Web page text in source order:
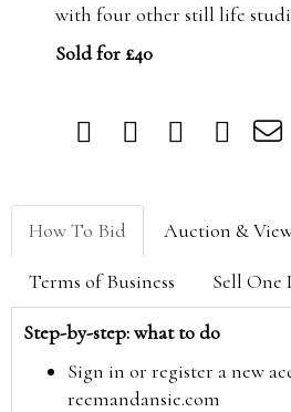
with four other still life
Sold for £40
How To Bid Auction &
Terms of Business Sell One
Step-by-step: what to do
Sign in or register a new
reemandansie.com